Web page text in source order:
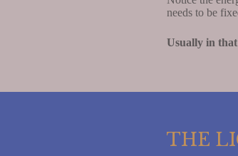
needs to be
Usually in
THE